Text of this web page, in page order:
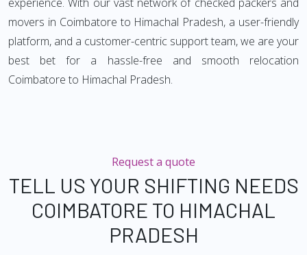
movers in Coimbatore to Himachal Pradesh, a user-friendly
platform, and a customer-centric support team, we are your
best bet for a hassle-free and smooth relocation
Coimbatore to Himachal Pradesh.
Request a quote
TELL US YOUR SHIFTING NEEDS
COIMBATORE TO HIMACHAL
PRADESH